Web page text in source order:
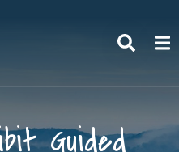
Search
Guided